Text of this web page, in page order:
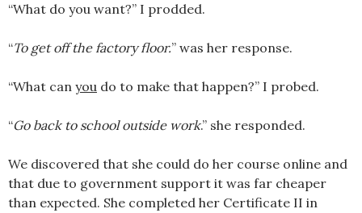
“What do you want?” I prodded.
“To get off the factory floor.” was her response.
“What can you do to make that happen?” I probed.
“Go back to school outside work.” she responded.
We discovered that she could do her course online and
that due to government support it was far cheaper
than expected. She completed her Certificate II in